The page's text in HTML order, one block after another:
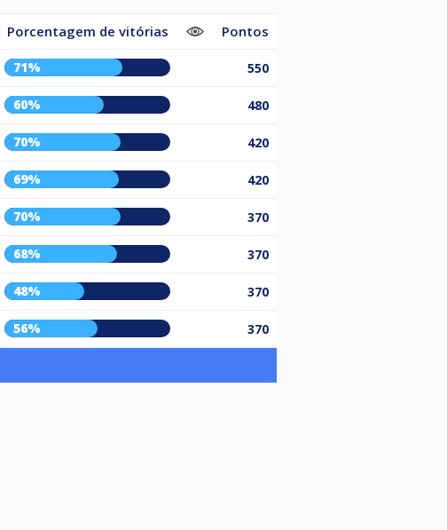
Porcentagem de vitórias Pontos
71% 550
60% 480
70% 420
69% 420
70% 370
68% 370
48% 370
56% 370